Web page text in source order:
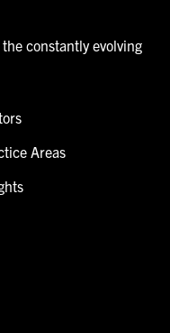
constantly evolving
Areas